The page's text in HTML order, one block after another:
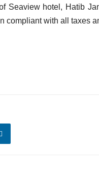
Seaview hotel, Hatib
compliant with all taxes